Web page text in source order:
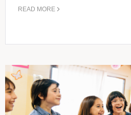
READ MORE